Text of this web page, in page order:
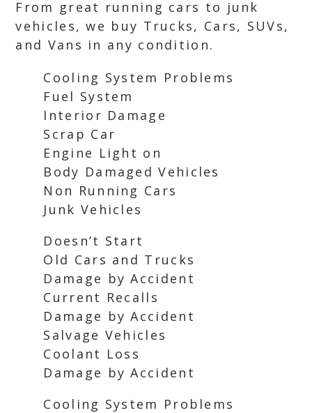
From great running cars to junk
vehicles, we buy Trucks, Cars, SUVs,
and Vans in any condition.
Cooling System Problems
Fuel System
Interior Damage
Scrap Car
Engine Light on
Body Damaged Vehicles
Non Running Cars
Junk Vehicles
Doesn’t Start
Old Cars and Trucks
Damage by Accident
Current Recalls
Damage by Accident
Salvage Vehicles
Coolant Loss
Damage by Accident
Cooling System Problems